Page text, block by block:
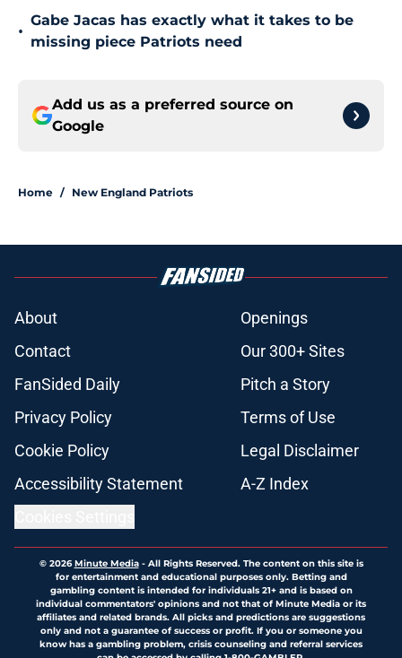
•
Gabe Jacas has exactly what it takes to be
missing piece Patriots need
Add us as a preferred source on
Google
Home / New England Patriots
About
Openings
Contact
Our 300+ Sites
FanSided Daily
Pitch a Story
Privacy Policy
Terms of Use
Cookie Policy
Legal Disclaimer
Accessibility Statement
A-Z Index
© 2026Minute Media- All Rights Reserved. The content on this site is
for entertainment and educational purposes only. Betting and
gambling content is intended for individuals 21+ and is based on
individual commentators' opinions and not that of Minute Media or its
affiliates and related brands. All picks and predictions are suggestions
only and not a guarantee of success or profit. If you or someone you
know has a gambling problem, crisis counseling and referral services